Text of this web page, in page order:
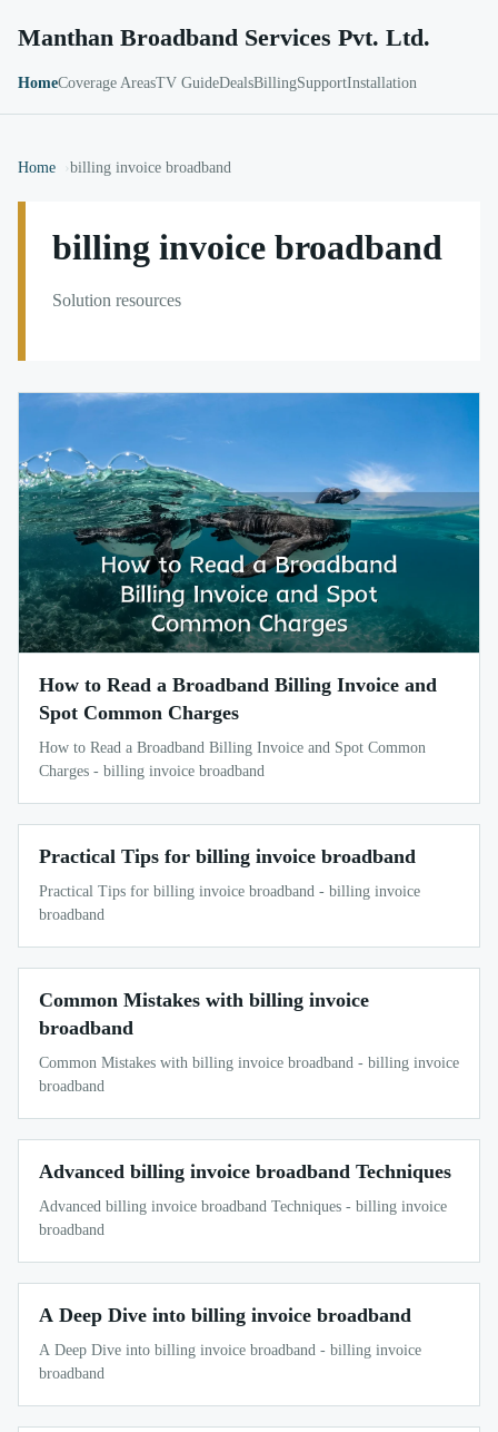
Manthan Broadband Services Pvt. Ltd.
HomeCoverage AreasTV GuideDealsBillingSupportInstallation
Home billing invoice broadband
billing invoice broadband
Solution resources
How to Read a Broadband Billing Invoice and
Spot Common Charges
How to Read a Broadband Billing Invoice and Spot Common
Charges - billing invoice broadband
Practical Tips for billing invoice broadband
Practical Tips for billing invoice broadband - billing invoice
broadband
Common Mistakes with billing invoice
broadband
Common Mistakes with billing invoice broadband - billing invoice
broadband
Advanced billing invoice broadband Techniques
Advanced billing invoice broadband Techniques - billing invoice
broadband
A Deep Dive into billing invoice broadband
A Deep Dive into billing invoice broadband - billing invoice
broadband